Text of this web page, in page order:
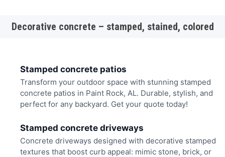
Decorative concrete – stamped, stained, colored
Stamped concrete patios
Transform your outdoor space with stunning stamped
concrete patios in Paint Rock, AL. Durable, stylish, and
perfect for any backyard. Get your quote today!
Stamped concrete driveways
Concrete driveways designed with decorative stamped
textures that boost curb appeal: mimic stone, brick, or